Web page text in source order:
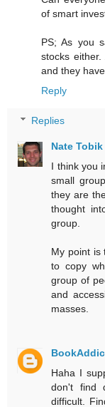
of smart
PS; As you
stocks
and they
Reply
Replies
Nate Tobik
I think you
small
they are
thought
group.
My point is
to copy
group of
and
masses.
Haha I
don't find
difficult.